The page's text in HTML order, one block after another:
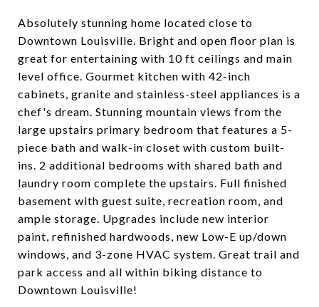
Absolutely stunning home located close to
Downtown Louisville. Bright and open floor plan is
great for entertaining with 10 ft ceilings and main
level office. Gourmet kitchen with 42-inch
cabinets, granite and stainless-steel appliances is a
chef's dream. Stunning mountain views from the
large upstairs primary bedroom that features a 5-
piece bath and walk-in closet with custom built-
ins. 2 additional bedrooms with shared bath and
laundry room complete the upstairs. Full finished
basement with guest suite, recreation room, and
ample storage. Upgrades include new interior
paint, refinished hardwoods, new Low-E up/down
windows, and 3-zone HVAC system. Great trail and
park access and all within biking distance to
Downtown Louisville!